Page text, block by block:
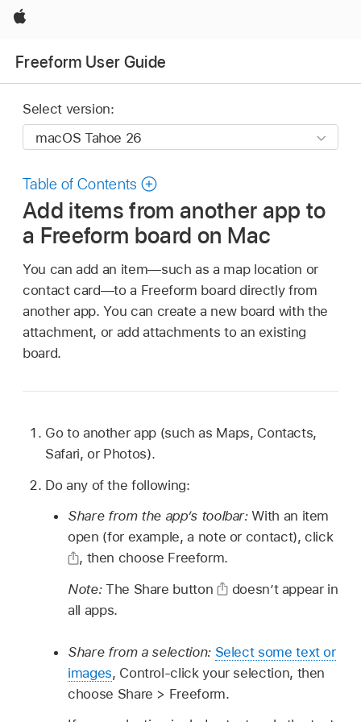
Apple
Freeform User Guide
Select version:
Table of Contents
Add items from another app to
a Freeform board on Mac
You can add an item—such as a map location or
contact card—to a Freeform board directly from
another app. You can create a new board with the
attachment, or add attachments to an existing
board.
Go to another app (such as Maps, Contacts,
Safari, or Photos).
Do any of the following:
Share from the app’s toolbar:With an item
open (for example, a note or contact), click
, then choose Freeform.
Note: The Share button
doesn’t appear in
all apps.
Share from a selection: Select some text or
images, Control-click your selection, then
choose Share > Freeform.